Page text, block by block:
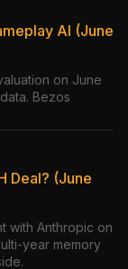
AI (June
on June
Bezos
Deal? (June
with Anthropic on
year memory